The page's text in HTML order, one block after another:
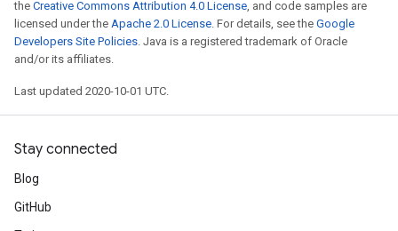
the Creative Commons Attribution 4.0 License, and code samples are
licensed under the Apache 2.0 License. For details, see the Google
Developers Site Policies. Java is a registered trademark of Oracle
and/or its affiliates.
Last updated 2020-10-01 UTC.
Stay connected
Blog
GitHub